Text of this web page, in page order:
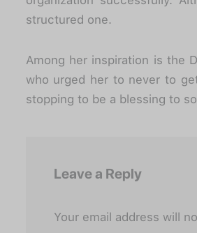
structured one.
Among her inspiration is the
who urged her to never to
stopping to be a blessing to
Leave a Reply
Your email address will